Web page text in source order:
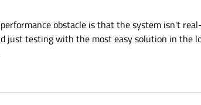
obstacle is that the system isn't
just testing with the most easy solution in the